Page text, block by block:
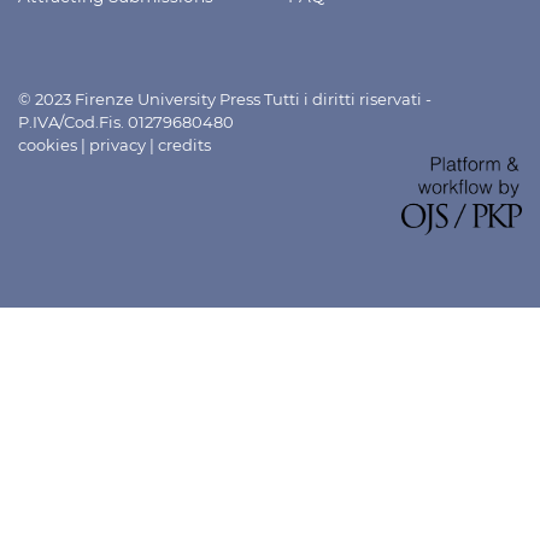
© 2023 Firenze University Press Tutti i diritti riservati -
P.IVA/Cod.Fis. 01279680480
cookies | privacy | credits